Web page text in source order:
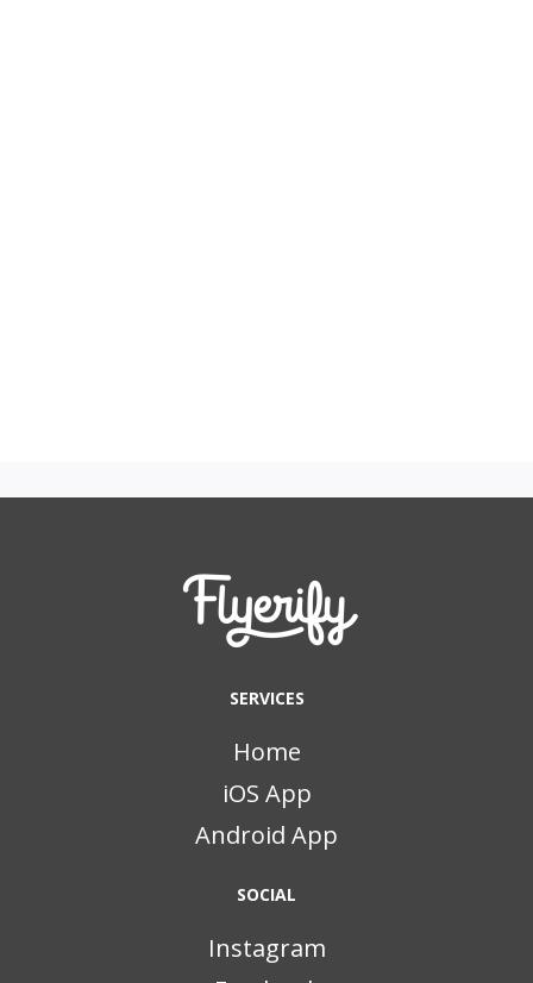
SERVICES
Home
iOS App
Android App
SOCIAL
Instagram